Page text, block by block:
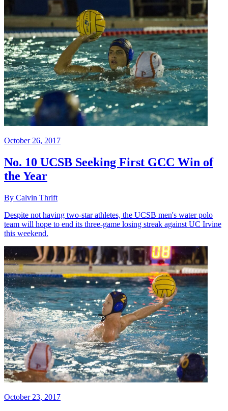
October 26, 2017
No. 10 UCSB Seeking First GCC Win of
the Year
By Calvin Thrift
Despite not having two-star athletes, the UCSB men's water polo
team will hope to end its three-game losing streak against UC Irvine
this weekend.
October 23, 2017